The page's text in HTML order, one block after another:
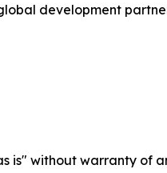
development
is" without warranty